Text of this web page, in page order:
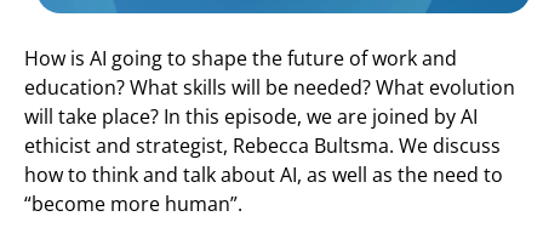
How is AI going to shape the future of work and
education? What skills will be needed? What evolution
will take place? In this episode, we are joined by AI
ethicist and strategist, Rebecca Bultsma. We discuss
how to think and talk about AI, as well as the need to
“become more human”.